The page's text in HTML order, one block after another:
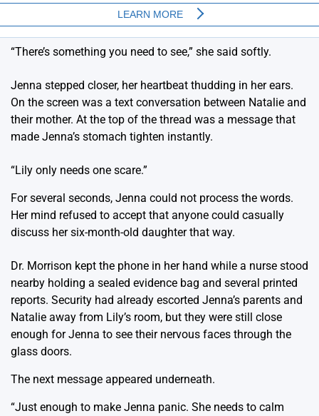
“There’s something you need to see,” she said softly.
Jenna stepped closer, her heartbeat thudding in her ears.
On the screen was a text conversation between Natalie and
their mother. At the top of the thread was a message that
made Jenna’s stomach tighten instantly.
“Lily only needs one scare.”
For several seconds, Jenna could not process the words.
Her mind refused to accept that anyone could casually
discuss her six-month-old daughter that way.
Dr. Morrison kept the phone in her hand while a nurse stood
nearby holding a sealed evidence bag and several printed
reports. Security had already escorted Jenna’s parents and
Natalie away from Lily’s room, but they were still close
enough for Jenna to see their nervous faces through the
glass doors.
The next message appeared underneath.
“Just enough to make Jenna panic. She needs to calm